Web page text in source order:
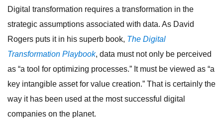
Digital transformation requires a transformation in the
strategic assumptions associated with data. As David
Rogers puts it in his superb book, The Digital
Transformation Playbook, data must not only be perceived
as “a tool for optimizing processes.” It must be viewed as “a
key intangible asset for value creation.” That is certainly the
way it has been used at the most successful digital
companies on the planet.